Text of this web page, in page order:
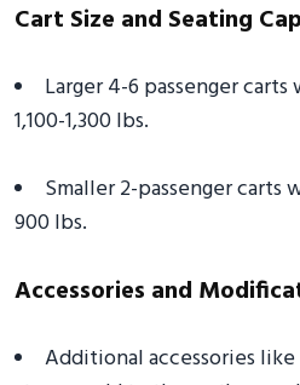
Cart Size and Seating
Larger 4-6 passenger
1,100-1,300 lbs.
Smaller 2-passenger carts
900 lbs.
Accessories and
Additional accessories